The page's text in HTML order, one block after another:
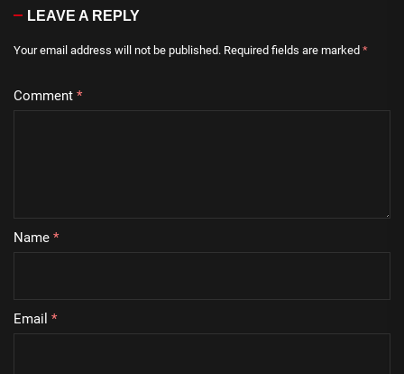
LEAVE A REPLY
Your email address will not be published. Required fields are marked *
Comment *
Name *
Email *